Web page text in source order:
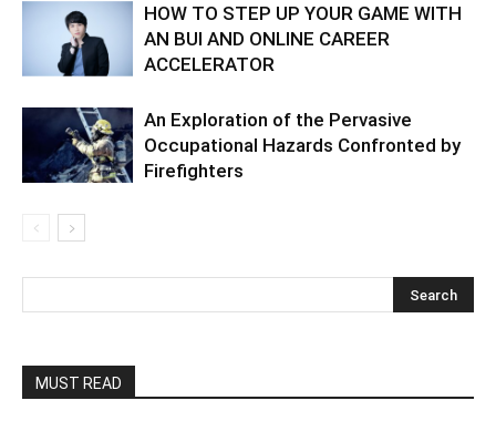
HOW TO STEP UP YOUR GAME WITH
AN BUI AND ONLINE CAREER
ACCELERATOR
An Exploration of the Pervasive
Occupational Hazards Confronted by
Firefighters
MUST READ